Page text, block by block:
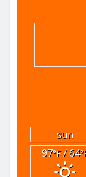
sun
97°F/ 64